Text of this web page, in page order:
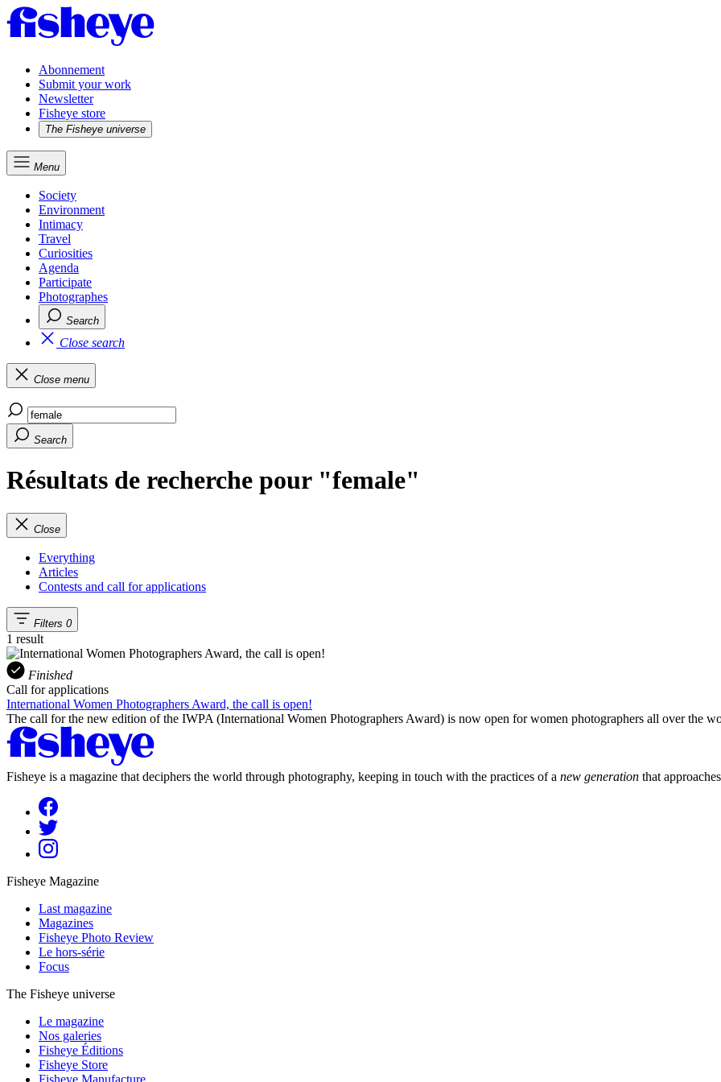
Abonnement
Submit your work
Newsletter
Fisheye store
The Fisheye universe
Menu
Society
Environment
Intimacy
Travel
Curiosities
Agenda
Participate
Photographes
Search
Close search
Close menu
Search
Résultats de recherche pour "female"
Close
Everything
Articles
Contests and call for applications
Filters 0
1 result
Finished
Call for applications
International Women Photographers Award, the call is open!
The call for the new edition of the IWPA (International Women Photographers Award) is now open for women photographers all over the
Fisheye is a magazine that deciphers the world through photography, keeping in touch with the practices of a new generation that
Fisheye Magazine
Last magazine
Magazines
Fisheye Photo Review
Le hors-série
Focus
The Fisheye universe
Le magazine
Nos galeries
Fisheye Éditions
Fisheye Store
Fisheye Manufacture